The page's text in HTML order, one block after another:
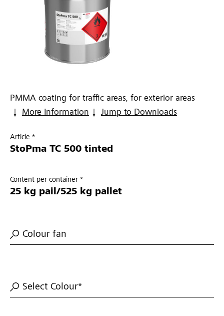
PMMA coating for traffic areas, for exterior areas
More Information
Jump to Downloads
Article *
StoPma TC 500 tinted
Content per container *
25 kg pail/525 kg pallet
Colour fan
Select Colour*